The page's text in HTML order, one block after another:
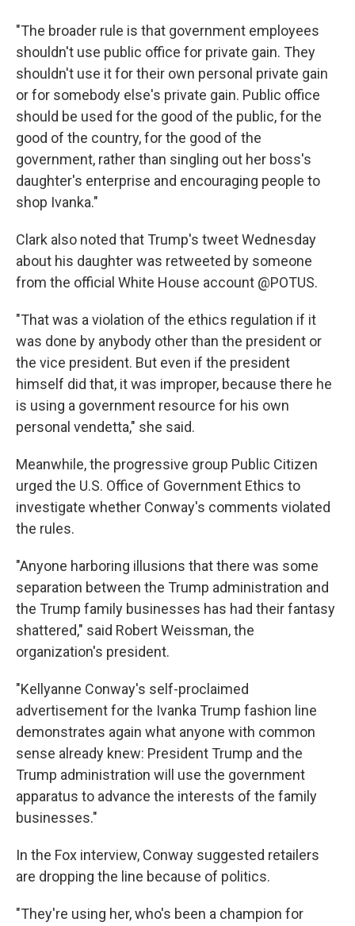
"The broader rule is that government employees
shouldn't use public office for private gain. They
shouldn't use it for their own personal private gain
or for somebody else's private gain. Public office
should be used for the good of the public, for the
good of the country, for the good of the
government, rather than singling out her boss's
daughter's enterprise and encouraging people to
shop Ivanka."
Clark also noted that Trump's tweet Wednesday
about his daughter was retweeted by someone
from the official White House account @POTUS.
"That was a violation of the ethics regulation if it
was done by anybody other than the president or
the vice president. But even if the president
himself did that, it was improper, because there he
is using a government resource for his own
personal vendetta," she said.
Meanwhile, the progressive group Public Citizen
urged the U.S. Office of Government Ethics to
investigate whether Conway's comments violated
the rules.
"Anyone harboring illusions that there was some
separation between the Trump administration and
the Trump family businesses has had their fantasy
shattered," said Robert Weissman, the
organization's president.
"Kellyanne Conway's self-proclaimed
advertisement for the Ivanka Trump fashion line
demonstrates again what anyone with common
sense already knew: President Trump and the
Trump administration will use the government
apparatus to advance the interests of the family
businesses."
In the Fox interview, Conway suggested retailers
are dropping the line because of politics.
"They're using her, who's been a champion for